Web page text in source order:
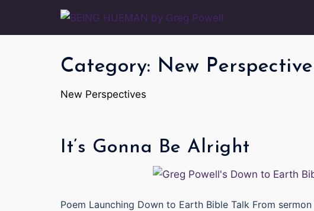
Category: New
New Perspectives
It’s Gonna Be Alright
Poem Launching Down to Earth Bible Talk From